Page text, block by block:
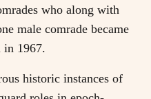
who along with
male comrade became
in 1967.
historic instances of